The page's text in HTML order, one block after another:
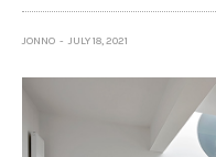
JONNO JULY 18, 2021